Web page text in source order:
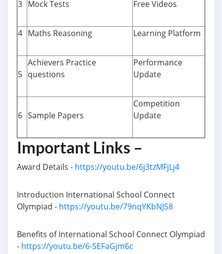
3 Mock Tests Free Videos
4 Maths Reasoning Learning Platform
5
Achievers Practice
questions
Performance
Update
6 Sample Papers
Competition
Update
Important Links –
Award Details - https://youtu.be/6j3tzMFjLj4
Introduction International School Connect
Olympiad - https://youtu.be/79nqYKbNJS8
Benefits of International School Connect Olympiad
- https://youtu.be/6-SEFaGjm6c